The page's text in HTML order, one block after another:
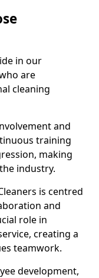
in our
are
cleaning
and
training
making
industry.
is centred
and
role in
creating a
teamwork.
development,